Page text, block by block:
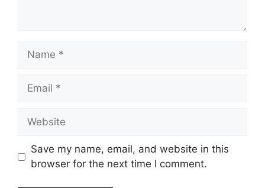
Name
Email
Website
Save my name, email, and website in this
browser for the next time I comment.